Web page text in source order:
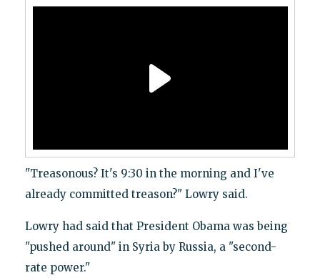
"Treasonous? It's 9:30 in the morning and I've
already committed treason?" Lowry said.
Lowry had said that President Obama was being
"pushed around" in Syria by Russia, a "second-
rate power."